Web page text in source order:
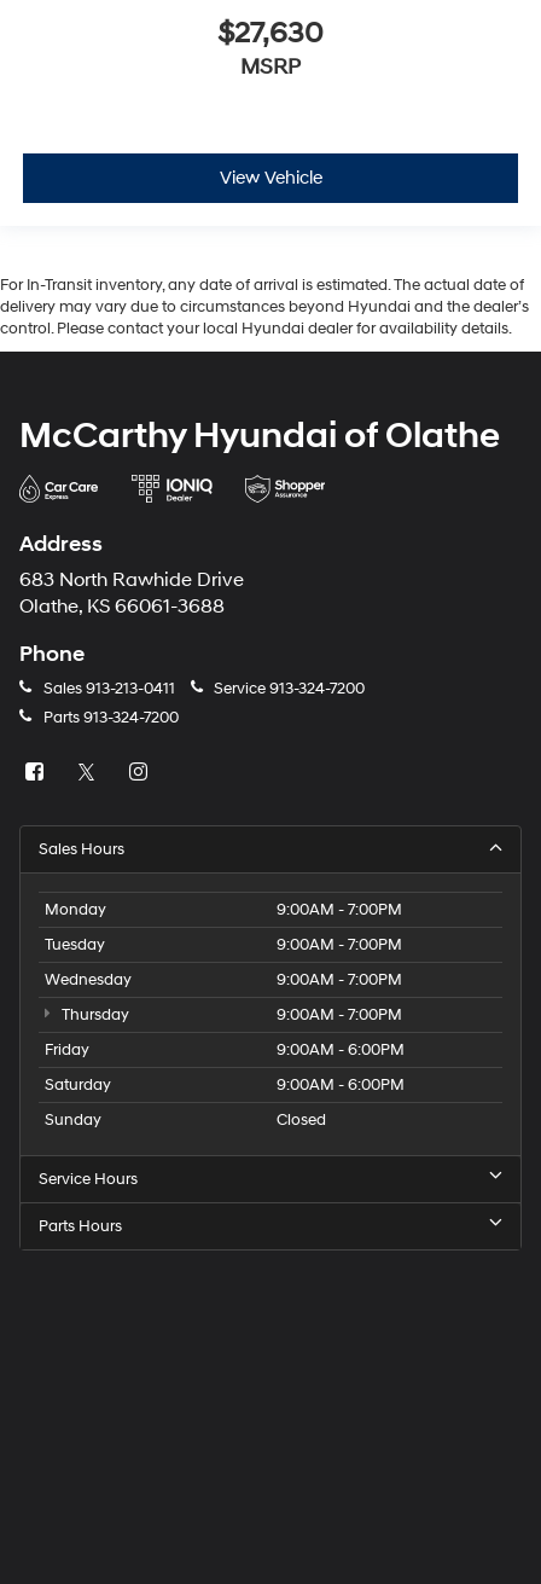
$27,630
MSRP
View Vehicle
For In-Transit inventory, any date of arrival is estimated. The actual date of
delivery may vary due to circumstances beyond Hyundai and the dealer’s
control. Please contact your local Hyundai dealer for availability details.
McCarthy Hyundai of Olathe
Address
683 North Rawhide Drive
Olathe, KS 66061-3688
Phone
Sales913-213-0411 Service913-324-7200
Parts913-324-7200
Sales Hours
Monday
9:00AM - 7:00PM
Tuesday
9:00AM - 7:00PM
Wednesday
9:00AM - 7:00PM
Thursday
9:00AM - 7:00PM
Friday
9:00AM - 6:00PM
Saturday
9:00AM - 6:00PM
Sunday
Closed
Service Hours
Parts Hours